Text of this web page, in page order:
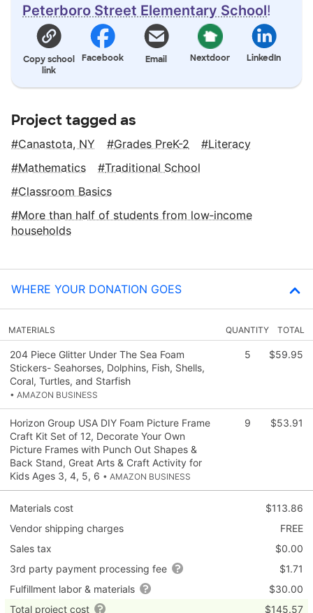
Peterboro Street Elementary School!
Copy school
link
Facebook Email Nextdoor LinkedIn
Project tagged as
Canastota, NY Grades PreK-2
Literacy
Mathematics
Traditional School
Classroom Basics
More than half of students from low‑income
households
WHERE YOUR DONATION GOES
MATERIALS QUANTITY TOTAL
204 Piece Glitter Under The Sea Foam
Stickers- Seahorses, Dolphins, Fish, Shells,
Coral, Turtles, and Starfish
• AMAZON BUSINESS
5 $59.95
Horizon Group USA DIY Foam Picture Frame
Craft Kit Set of 12, Decorate Your Own
Picture Frames with Punch Out Shapes &
Back Stand, Great Arts & Craft Activity for
Kids Ages 3, 4, 5, 6 • AMAZON BUSINESS
9 $53.91
Materials cost
$113.86
Vendor shipping charges
FREE
Sales tax
$0.00
3rd party payment processing fee
$1.71
Fulfillment labor & materials
$30.00
Total project cost
$145.57